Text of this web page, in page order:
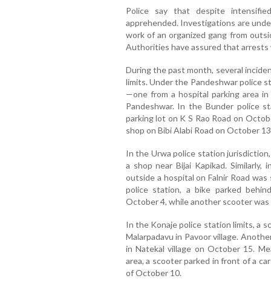
Police say that despite
apprehended. Investigations are
work of an organized gang from
Authorities have assured that arrests
During the past month, several
limits. Under the Pandeshwar police
—one from a hospital parking area
Pandeshwar. In the Bunder police
parking lot on K S Rao Road on
shop on Bibi Alabi Road on October
In the Urwa police station
a shop near Bijai Kapikad.
outside a hospital on Falnir Road
police station, a bike parked
October 4, while another scooter
In the Konaje police station limits, a
Malarpadavu in Pavoor village.
in Natekal village on October 15.
area, a scooter parked in front of a
of October 10.